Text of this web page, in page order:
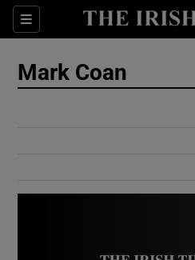
Sections
Show
Mark Coan